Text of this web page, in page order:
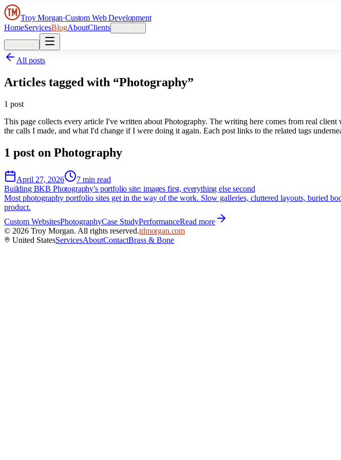
Troy Morgan·Custom Web Development
HomeServicesBlogAboutClients Let’s talk
Let’s talk
All posts
Articles tagged with “Photography”
1 post
This page collects every article I've written about Photography. The writing here comes from real
the calls I made, and what I'd change if I were doing it again. Each post links to the related tags
1 post on Photography
April 27, 2026
7 min read
Building BKB Photography's portfolio site: images first, everything else second
Most photography portfolio sites get in the way of the work. Slow galleries, cluttered layouts, buried
product.
Custom WebsitesPhotographyCase StudyPerformanceRead more
© 2026 Troy Morgan. All rights reserved.tdmorgan.com
United StatesServicesAboutContactBrass & Bone